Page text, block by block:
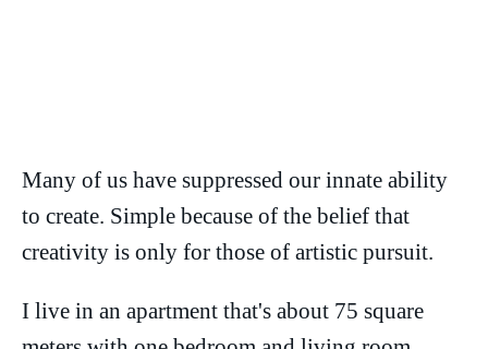
Many of us have suppressed our innate ability
to create. Simple because of the belief that
creativity is only for those of artistic pursuit.
I live in an apartment that's about 75 square